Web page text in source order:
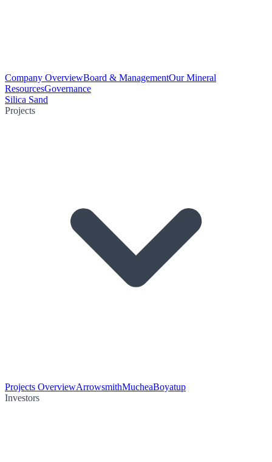
Company OverviewBoard & ManagementOur Mineral
ResourcesGovernance
Silica Sand
Projects
Projects OverviewArrowsmithMucheaBoyatup
Investors